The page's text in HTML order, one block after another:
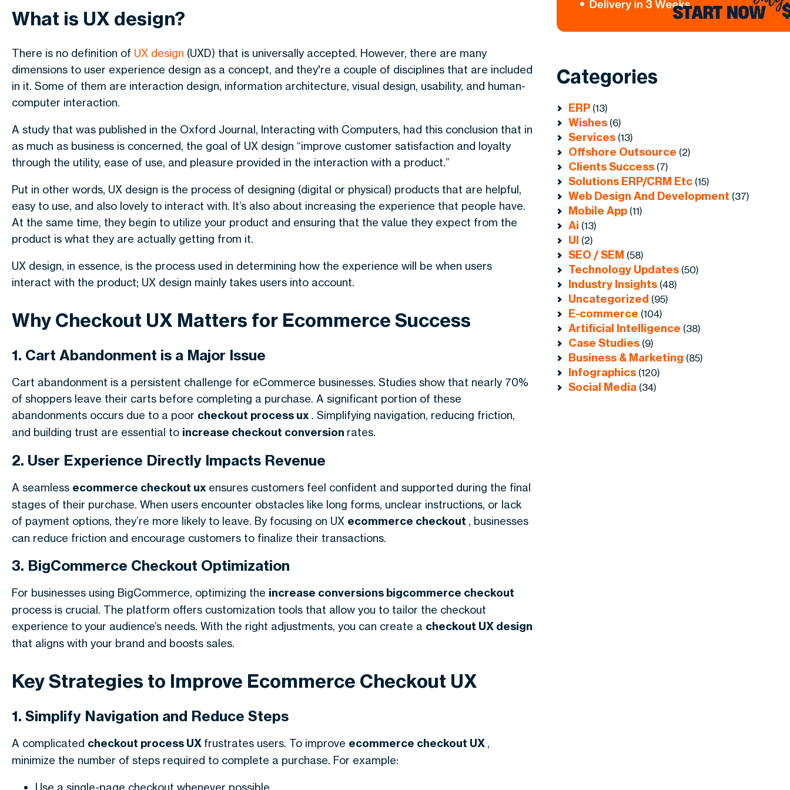
What is UX design?
There is no definition of UX design (UXD) that is universally accepted. However, there are many
dimensions to user experience design as a concept, and they're a couple of disciplines that are included
in it. Some of them are interaction design, information architecture, visual design, usability, and human-
computer interaction.
A study that was published in the Oxford Journal, Interacting with Computers, had this conclusion that in
as much as business is concerned, the goal of UX design “improve customer satisfaction and loyalty
through the utility, ease of use, and pleasure provided in the interaction with a product.”
Put in other words, UX design is the process of designing (digital or physical) products that are helpful,
easy to use, and also lovely to interact with. It’s also about increasing the experience that people have.
At the same time, they begin to utilize your product and ensuring that the value they expect from the
product is what they are actually getting from it.
UX design, in essence, is the process used in determining how the experience will be when users
interact with the product; UX design mainly takes users into account.
Why Checkout UX Matters for Ecommerce Success
1. Cart Abandonment is a Major Issue
Cart abandonment is a persistent challenge for eCommerce businesses. Studies show that nearly 70%
of shoppers leave their carts before completing a purchase. A significant portion of these
abandonments occurs due to a poor checkout process ux . Simplifying navigation, reducing friction,
and building trust are essential to increase checkout conversion rates.
2. User Experience Directly Impacts Revenue
A seamless ecommerce checkout ux ensures customers feel confident and supported during the final
stages of their purchase. When users encounter obstacles like long forms, unclear instructions, or lack
of payment options, they’re more likely to leave. By focusing on UX ecommerce checkout , businesses
can reduce friction and encourage customers to finalize their transactions.
3. BigCommerce Checkout Optimization
For businesses using BigCommerce, optimizing the increase conversions bigcommerce checkout
process is crucial. The platform offers customization tools that allow you to tailor the checkout
experience to your audience’s needs. With the right adjustments, you can create a checkout UX design
that aligns with your brand and boosts sales.
Key Strategies to Improve Ecommerce Checkout UX
1. Simplify Navigation and Reduce Steps
A complicated checkout process UX frustrates users. To improve ecommerce checkout UX ,
minimize the number of steps required to complete a purchase. For example:
Use a single-page checkout whenever possible.
Categories
ERP (13)
Wishes (6)
Services (13)
Offshore Outsource (2)
Clients Success (7)
Solutions ERP/CRM Etc (15)
Web Design And Development (37)
Mobile App (11)
Ai (13)
UI (2)
SEO / SEM (58)
Technology Updates (50)
Industry Insights (48)
Uncategorized (95)
E-commerce (104)
Artificial Intelligence (38)
Case Studies (9)
Business & Marketing (85)
Infographics (120)
Social Media (34)